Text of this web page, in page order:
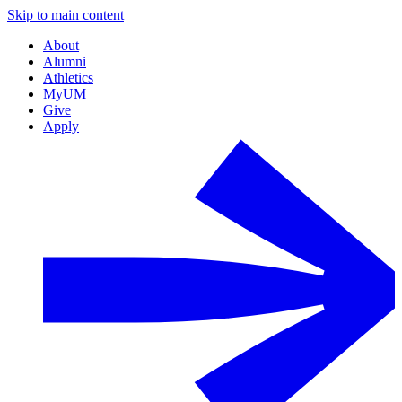
Skip to main content
About
Alumni
Athletics
MyUM
Give
Apply